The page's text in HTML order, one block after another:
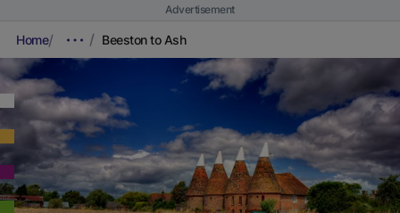
Advertisement
Home Beeston to Ash